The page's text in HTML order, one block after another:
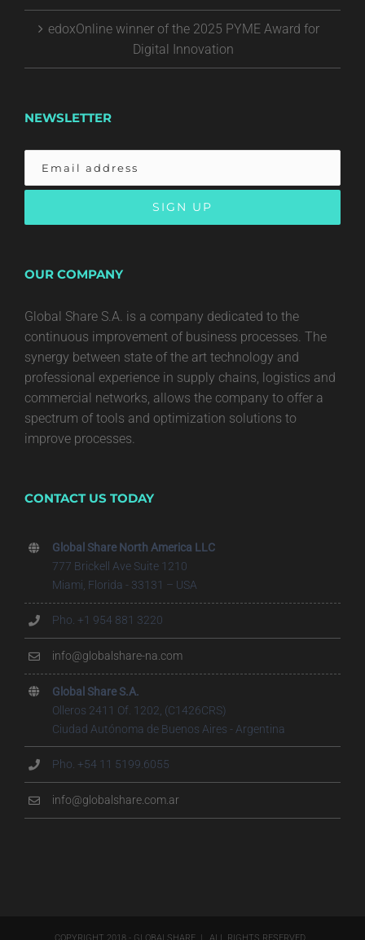
edoxOnline winner of the 2025 PYME Award for
Digital Innovation
NEWSLETTER
OUR COMPANY
Global Share S.A. is a company dedicated to the
continuous improvement of business processes. The
synergy between state of the art technology and
professional experience in supply chains, logistics and
commercial networks, allows the company to offer a
spectrum of tools and optimization solutions to
improve processes.
CONTACT US TODAY
Global Share North America LLC
777 Brickell Ave Suite 1210
Miami, Florida - 33131 – USA
Pho. +1 954 881 3220
info@globalshare-na.com
Global Share S.A.
Olleros 2411 Of. 1202, (C1426CRS)
Ciudad Autónoma de Buenos Aires - Argentina
Pho. +54 11 5199.6055
info@globalshare.com.ar
COPYRIGHT 2018 - GLOBALSHARE | ALL RIGHTS RESERVED